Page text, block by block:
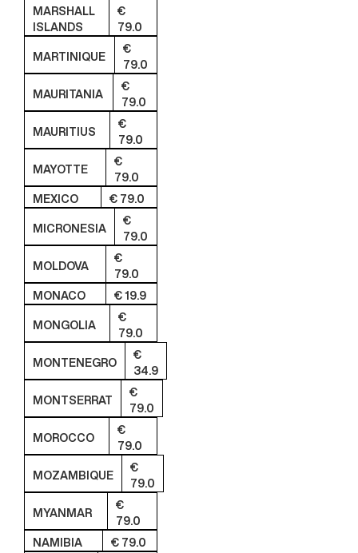
MARSHALL
ISLANDS
€
79.0
MARTINIQUE
€
79.0
MAURITANIA
€
79.0
MAURITIUS
€
79.0
MAYOTTE
€
79.0
MEXICO
€ 79.0
MICRONESIA
€
79.0
MOLDOVA
€
79.0
MONACO
€ 19.9
MONGOLIA
€
79.0
MONTENEGRO
€
34.9
MONTSERRAT
€
79.0
MOROCCO
€
79.0
MOZAMBIQUE
€
79.0
MYANMAR
€
79.0
NAMIBIA
€ 79.0